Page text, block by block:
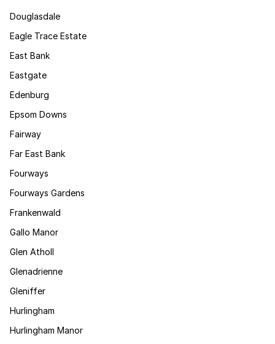
Douglasdale
Eagle Trace Estate
East Bank
Eastgate
Edenburg
Epsom Downs
Fairway
Far East Bank
Fourways
Fourways Gardens
Frankenwald
Gallo Manor
Glen Atholl
Glenadrienne
Gleniffer
Hurlingham
Hurlingham Manor